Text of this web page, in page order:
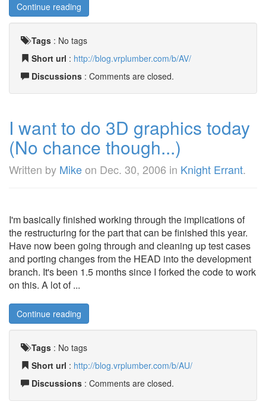
Continue reading
Tags : No tags
Short url : http://blog.vrplumber.com/b/AV/
Discussions : Comments are closed.
I want to do 3D graphics today
(No chance though...)
Written by Mikeon Dec. 30, 2006 in Knight Errant.
I'm basically finished working through the implications of
the restructuring for the part that can be finished this year.
Have now been going through and cleaning up test cases
and porting changes from the HEAD into the development
branch. It's been 1.5 months since I forked the code to work
on this. A lot of ...
Continue reading
Tags : No tags
Short url : http://blog.vrplumber.com/b/AU/
Discussions : Comments are closed.